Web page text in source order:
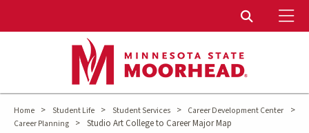
Toggle
Home > Student Life > Student Services > Career Development Center >
Career Planning > Studio Art College to Career Major Map